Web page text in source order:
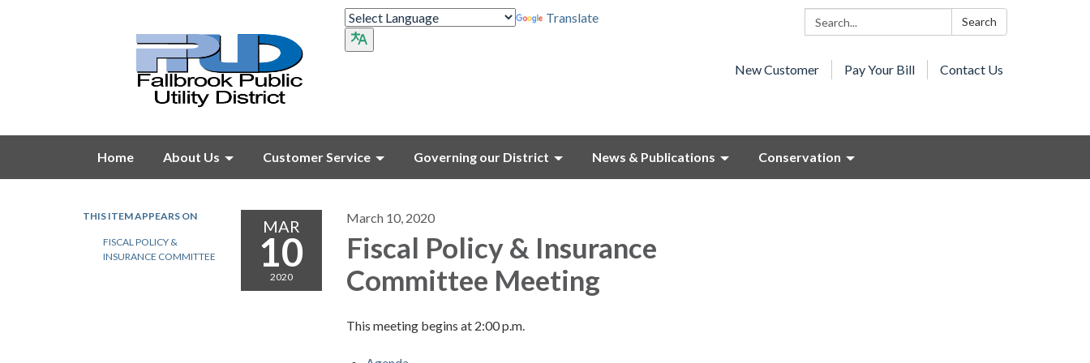
Search: Search
Translate
New Customer Pay Your Bill Contact Us
Home About Us Customer Service Governing our District News & Publications Conservation
THIS ITEM APPEARS ON
FISCAL POLICY &
INSURANCE COMMITTEE
MAR
10
2020
March 10, 2020
Fiscal Policy & Insurance
Committee Meeting
This meeting begins at 2:00 p.m.